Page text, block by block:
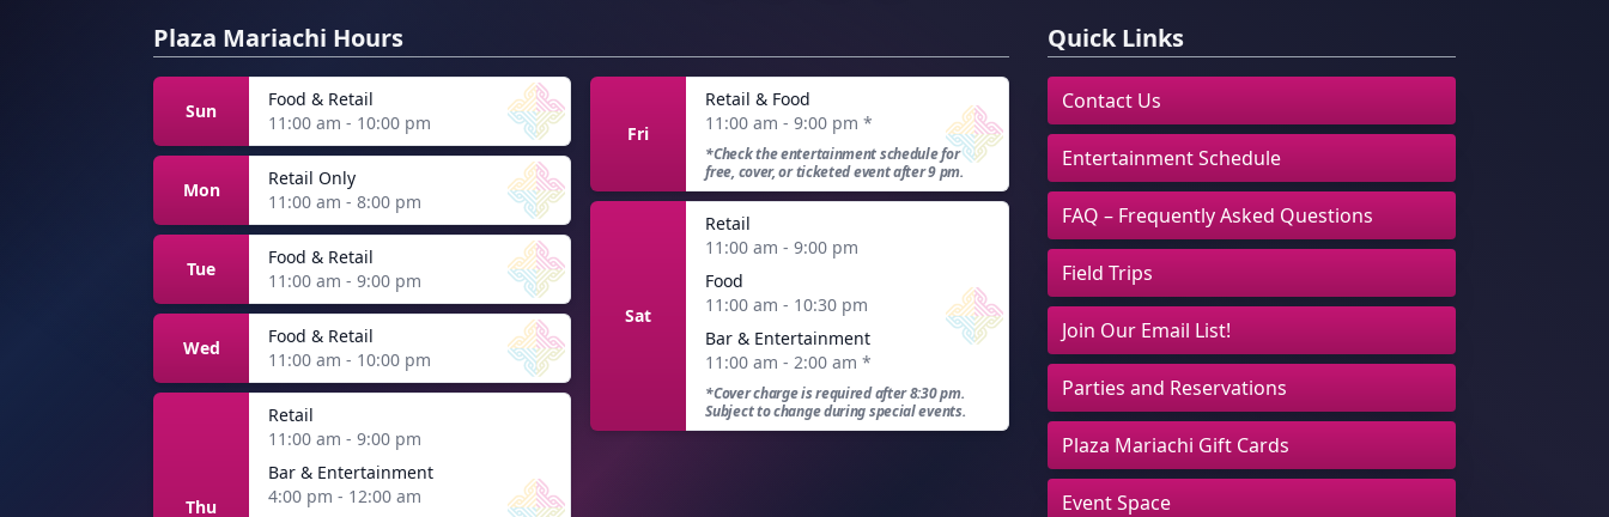
Plaza Mariachi Hours
Sun
Food & Retail
11:00 am - 10:00 pm
Mon
Retail Only
11:00 am - 8:00 pm
Tue
Food & Retail
11:00 am - 9:00 pm
Wed
Food & Retail
11:00 am - 10:00 pm
Thu
Retail
11:00 am - 9:00 pm
Bar & Entertainment
4:00 pm - 12:00 am
Fri
Retail & Food
11:00 am - 9:00 pm*
*Check the entertainment schedule for
free, cover, or ticketed event after 9 pm.
Sat
Retail
11:00 am - 9:00 pm
Food
11:00 am - 10:30 pm
Bar & Entertainment
11:00 am - 2:00 am*
*Cover charge is required after 8:30 pm.
Subject to change during special events.
Quick Links
Contact Us
Entertainment Schedule
FAQ – Frequently Asked Questions
Field Trips
Join Our Email List!
Parties and Reservations
Plaza Mariachi Gift Cards
Event Space